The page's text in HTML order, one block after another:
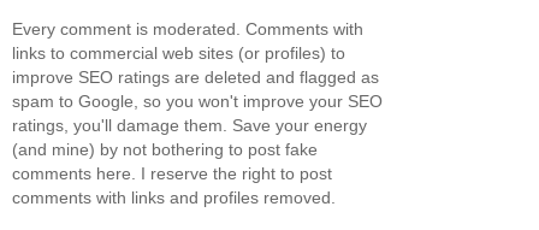
Every comment is moderated. Comments with
links to commercial web sites (or profiles) to
improve SEO ratings are deleted and flagged as
spam to Google, so you won't improve your SEO
ratings, you'll damage them. Save your energy
(and mine) by not bothering to post fake
comments here. I reserve the right to post
comments with links and profiles removed.